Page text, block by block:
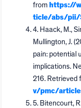
from https://
ticle/abs/pii/
4. Haack, M.,
Mullington, J.
pain: potential
implications.
216. Retrieved
v/pmc/
5. Bitencourt,